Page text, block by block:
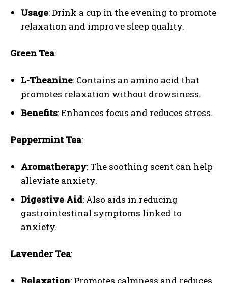
Usage: Drink a cup in the evening to promote
relaxation and improve sleep quality.
Green Tea:
L-Theanine: Contains an amino acid that
promotes relaxation without drowsiness.
Benefits: Enhances focus and reduces stress.
Peppermint Tea:
Aromatherapy: The soothing scent can help
alleviate anxiety.
Digestive Aid: Also aids in reducing
gastrointestinal symptoms linked to
anxiety.
Lavender Tea: